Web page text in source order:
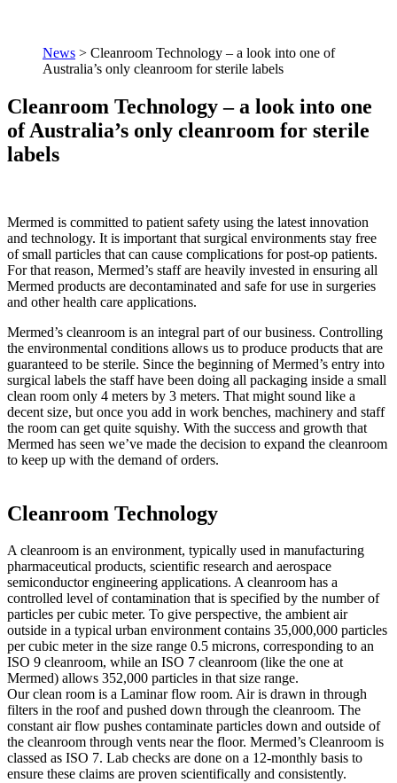
News > Cleanroom Technology – a look into one of
Australia’s only cleanroom for sterile labels
Cleanroom Technology – a look into one
of Australia’s only cleanroom for sterile
labels
Mermed is committed to patient safety using the latest innovation
and technology. It is important that surgical environments stay free
of small particles that can cause complications for post-op patients.
For that reason, Mermed’s staff are heavily invested in ensuring all
Mermed products are decontaminated and safe for use in surgeries
and other health care applications.
Mermed’s cleanroom is an integral part of our business. Controlling
the environmental conditions allows us to produce products that are
guaranteed to be sterile. Since the beginning of Mermed’s entry into
surgical labels the staff have been doing all packaging inside a small
clean room only 4 meters by 3 meters. That might sound like a
decent size, but once you add in work benches, machinery and staff
the room can get quite squishy. With the success and growth that
Mermed has seen we’ve made the decision to expand the cleanroom
to keep up with the demand of orders.
Cleanroom Technology
A cleanroom is an environment, typically used in manufacturing
pharmaceutical products, scientific research and aerospace
semiconductor engineering applications. A cleanroom has a
controlled level of contamination that is specified by the number of
particles per cubic meter. To give perspective, the ambient air
outside in a typical urban environment contains 35,000,000 particles
per cubic meter in the size range 0.5 microns, corresponding to an
ISO 9 cleanroom, while an ISO 7 cleanroom (like the one at
Mermed) allows 352,000 particles in that size range.
Our clean room is a Laminar flow room. Air is drawn in through
filters in the roof and pushed down through the cleanroom. The
constant air flow pushes contaminate particles down and outside of
the cleanroom through vents near the floor. Mermed’s Cleanroom is
classed as ISO 7. Lab checks are done on a 12-monthly basis to
ensure these claims are proven scientifically and consistently.